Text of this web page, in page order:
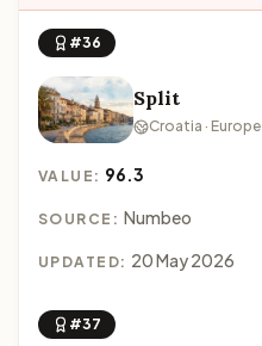
#36
Split
Croatia · Europe
VALUE: 96.3
SOURCE: Numbeo
UPDATED: 20 May 2026
#37